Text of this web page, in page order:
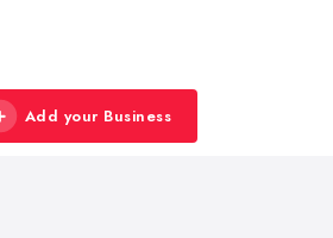
Add your Business